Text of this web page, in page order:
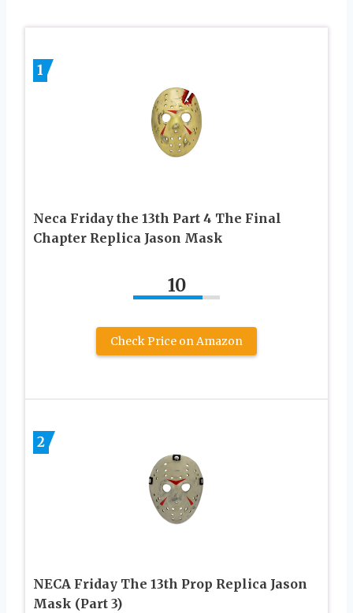
1
Neca Friday the 13th Part 4 The Final
Chapter Replica Jason Mask
10
Check Price on Amazon
2
NECA Friday The 13th Prop Replica Jason
Mask (Part 3)